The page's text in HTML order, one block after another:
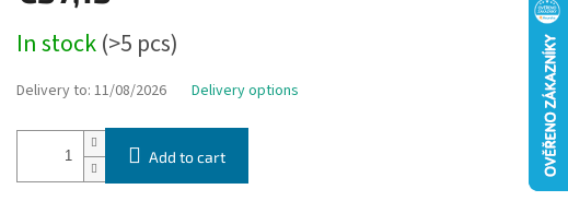
price:
In stock(>5 pcs)
Delivery to: 11/08/2026 Delivery options
Add to cart